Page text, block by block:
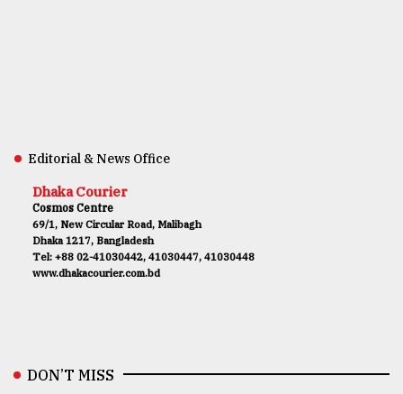
Editorial & News Office
Dhaka Courier
Cosmos Centre
69/1, New Circular Road, Malibagh
Dhaka 1217, Bangladesh
Tel: +88 02-41030442, 41030447, 41030448
www.dhakacourier.com.bd
DON’T MISS